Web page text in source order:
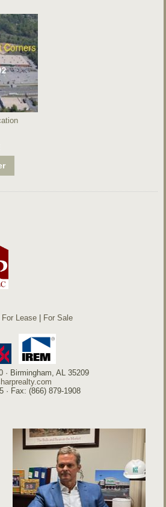
For Lease For Sale
· Birmingham, AL 35209
· Fax: (866) 879-1908